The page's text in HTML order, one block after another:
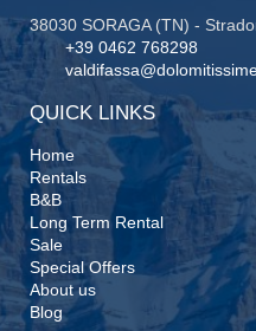
38030 SORAGA (TN) -
+39 0462 768298
QUICK LINKS
Home
Rentals
B&B
Long Term Rental
Sale
Special Offers
About us
Blog